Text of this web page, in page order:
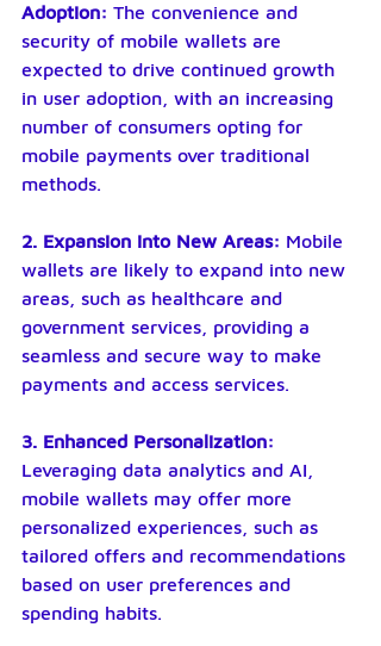
Adoption: The convenience and
security of mobile wallets are
expected to drive continued growth
in user adoption, with an increasing
number of consumers opting for
mobile payments over traditional
methods.
2. Expansion into New Areas: Mobile
wallets are likely to expand into new
areas, such as healthcare and
government services, providing a
seamless and secure way to make
payments and access services.
3. Enhanced Personalization:
Leveraging data analytics and AI,
mobile wallets may offer more
personalized experiences, such as
tailored offers and recommendations
based on user preferences and
spending habits.